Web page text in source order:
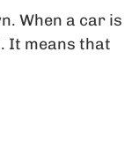
When a car is
It means that